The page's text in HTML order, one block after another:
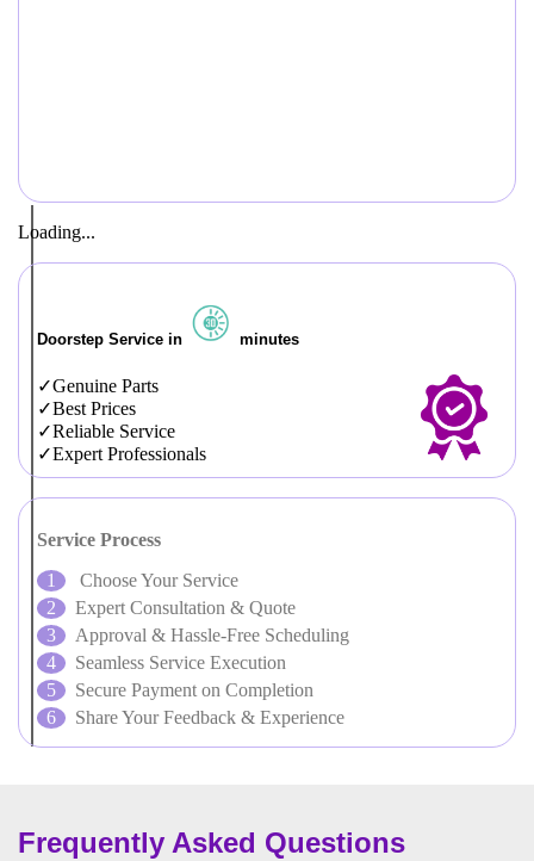
Loading...
Doorstep Service in minutes
Genuine Parts
Best Prices
Reliable Service
Expert Professionals
Service Process
Choose Your Service
Expert Consultation & Quote
Approval & Hassle-Free Scheduling
Seamless Service Execution
Secure Payment on Completion
Share Your Feedback & Experience
Frequently Asked Questions